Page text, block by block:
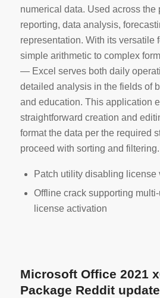
numerical data. Used across the
reporting, data analysis,
representation. With its versatile
simple arithmetic to complex
— Excel serves both daily
detailed analysis in the fields of
and education. This application
straightforward creation and
format the data per the required
proceed with sorting and filtering.
Patch utility disabling license
Offline crack supporting
license activation
Microsoft Office 2021
Package Reddit